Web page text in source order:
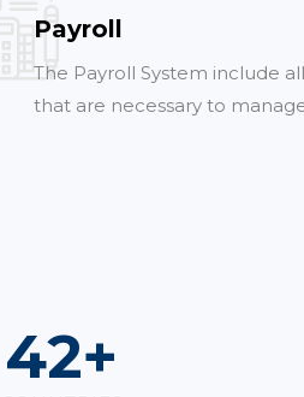
Payroll
The Payroll System include
that are necessary to
75+